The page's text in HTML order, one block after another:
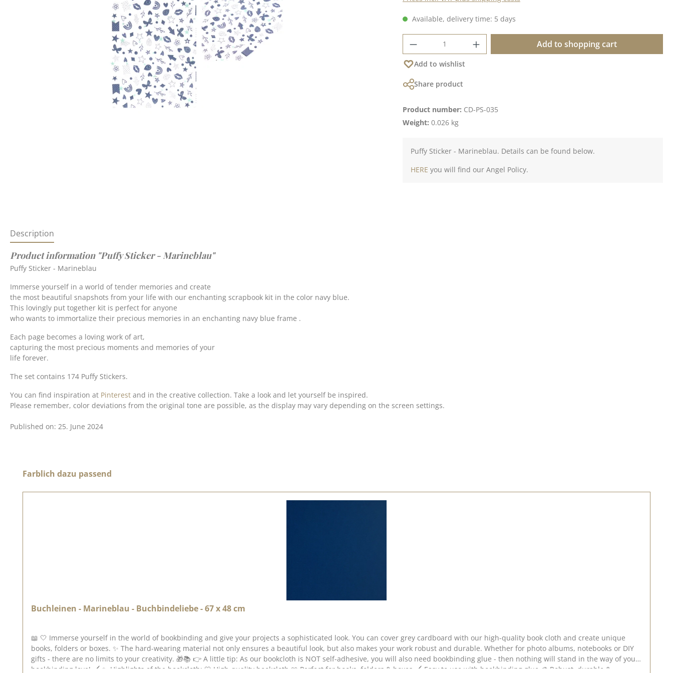
Available, delivery time: 5 days
Product Quantity: Enter the desired amount
Add to shopping cart
Add to wishlist
Share product
Product number: CD-PS-035
Weight: 0.026 kg
Puffy Sticker - Marineblau. Details can be found below.
HERE you will find our Angel Policy.
Description
Product information "Puffy Sticker - Marineblau"
Puffy Sticker - Marineblau
Immerse yourself in a world of tender memories and create
the most beautiful snapshots from your life with our enchanting scrapbook kit in the color navy blue.
This lovingly put together kit is perfect for anyone
who wants to immortalize their precious memories in an enchanting navy blue frame .
Each page becomes a loving work of art,
capturing the most precious moments and memories of your
life forever.
The set contains 174 Puffy Stickers.
You can find inspiration at Pinterest and in the creative collection. Take a look and let yourself be inspired.
Please remember, color deviations from the original tone are possible, as the display may vary depending on the screen settings.
Published on: 25. June 2024
Skip product gallery
Farblich dazu passend
Buchleinen - Marineblau - Buchbindeliebe - 67 x 48 cm
📖 🤍 Immerse yourself in the world of bookbinding and give your projects a sophisticated look. You can cover grey cardboard with our high-quality book cloth and create unique
books, folders or boxes. ✨ The hard-wearing material not only ensures a beautiful look, but also makes your work robust and durable. Whether for photo albums, notebooks or DIY
gifts - there are no limits to your creativity. 🎁📚 👉 A little tip: As our bookcloth is NOT self-adhesive, you will also need bookbinding glue - then nothing will stand in the way of your
bookbinding love! 🖌️ ✨ Highlights of the bookcloth: 🤍 High-quality bookcloth 📖 Perfect for books, folders & boxes 🖌️ Easy to use with bookbinding glue 🎨 Robust, durable &